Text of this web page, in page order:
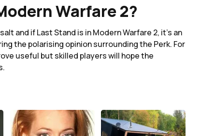
Warfare 2?
and if Last Stand is in Modern Warfare 2, it's an
the polarising opinion surrounding the Perk. For
useful but skilled players will hope the